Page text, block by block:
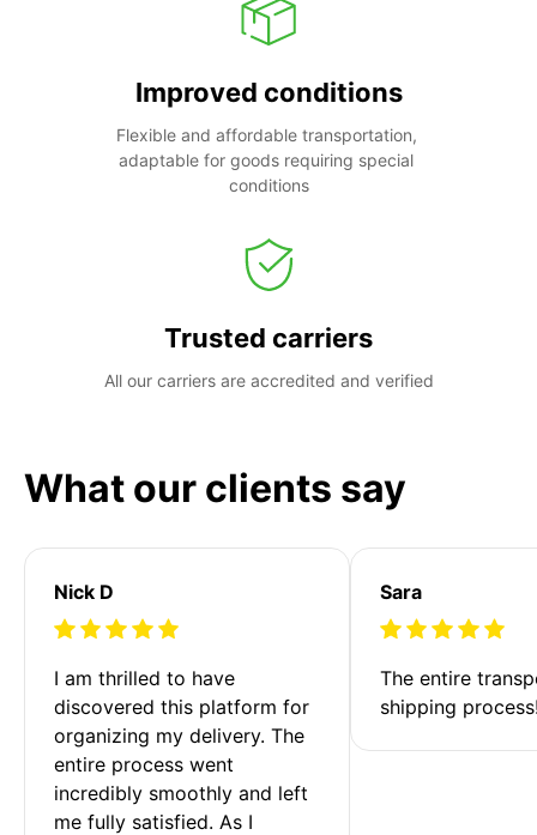
Improved conditions
Flexible and affordable transportation,
adaptable for goods requiring special
conditions
Trusted carriers
All our carriers are accredited and verified
What our clients say
Nick D
I am thrilled to have
discovered this platform for
organizing my delivery. The
entire process went
incredibly smoothly and left
me fully satisfied. As I
Sara
The entire
shipping